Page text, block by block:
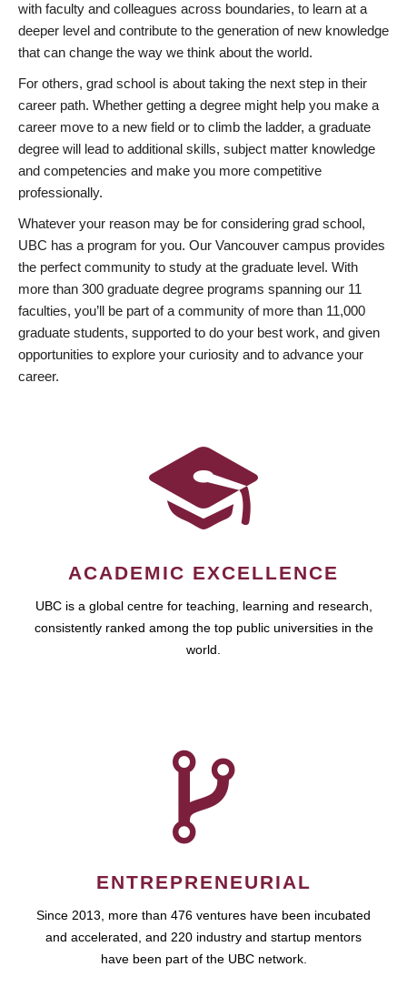
with faculty and colleagues across boundaries, to learn at a
deeper level and contribute to the generation of new knowledge
that can change the way we think about the world.
For others, grad school is about taking the next step in their
career path. Whether getting a degree might help you make a
career move to a new field or to climb the ladder, a graduate
degree will lead to additional skills, subject matter knowledge
and competencies and make you more competitive
professionally.
Whatever your reason may be for considering grad school,
UBC has a program for you. Our Vancouver campus provides
the perfect community to study at the graduate level. With
more than 300 graduate degree programs spanning our 11
faculties, you’ll be part of a community of more than 11,000
graduate students, supported to do your best work, and given
opportunities to explore your curiosity and to advance your
career.
ACADEMIC EXCELLENCE
UBC is a global centre for teaching, learning and research,
consistently ranked among the top public universities in the
world.
ENTREPRENEURIAL
Since 2013, more than 476 ventures have been incubated
and accelerated, and 220 industry and startup mentors
have been part of the UBC network.